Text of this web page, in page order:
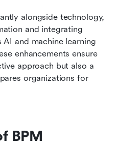
alongside technology,
and integrating
and machine learning
enhancements ensure
approach but also a
organizations for
BPM